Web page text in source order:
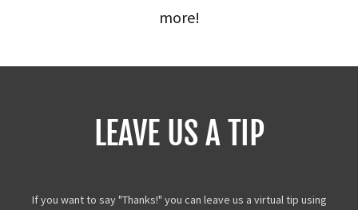
more!
LEAVE US A TIP
If you want to say "Thanks!" you can leave us a virtual tip using